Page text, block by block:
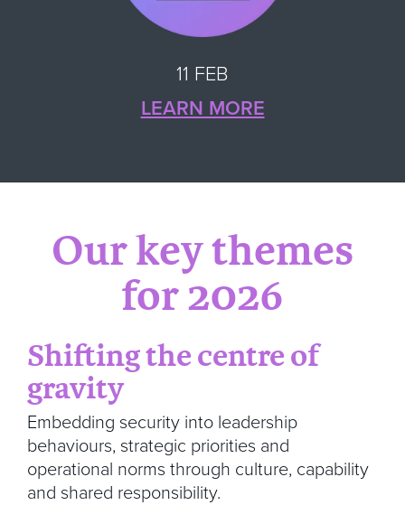
11 FEB
LEARN MORE
Our key themes
for 2026
Shifting the centre of
gravity
Embedding security into leadership
behaviours, strategic priorities and
operational norms through culture, capability
and shared responsibility.